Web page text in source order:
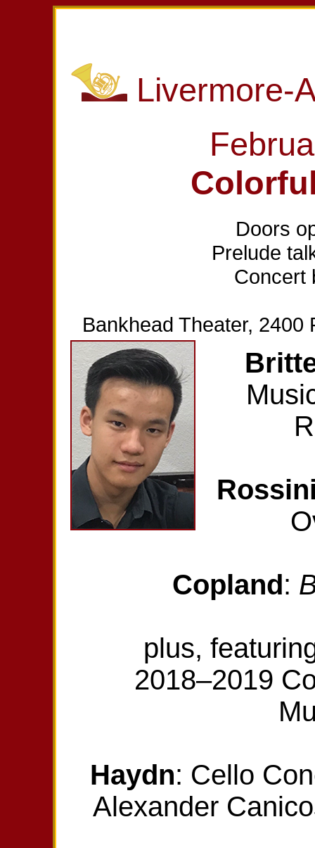
Livermore-
Doors
Prelude
Concert
Bankhead Theater,
Copland:
plus,
2018–2019
Haydn: Cello
Alexander